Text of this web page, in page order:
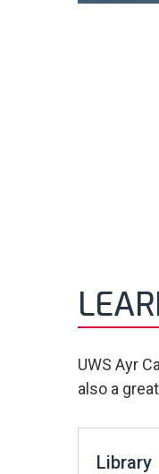
UWS Ayr
also a
Library